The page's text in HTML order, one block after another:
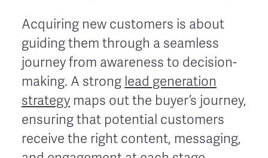
Acquiring new customers is about
guiding them through a seamless
journey from awareness to decision-
making. A strong lead generation
strategy maps out the buyer’s journey,
ensuring that potential customers
receive the right content, messaging,